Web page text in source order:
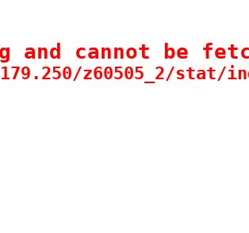
and cannot be
z60505_2/stat/